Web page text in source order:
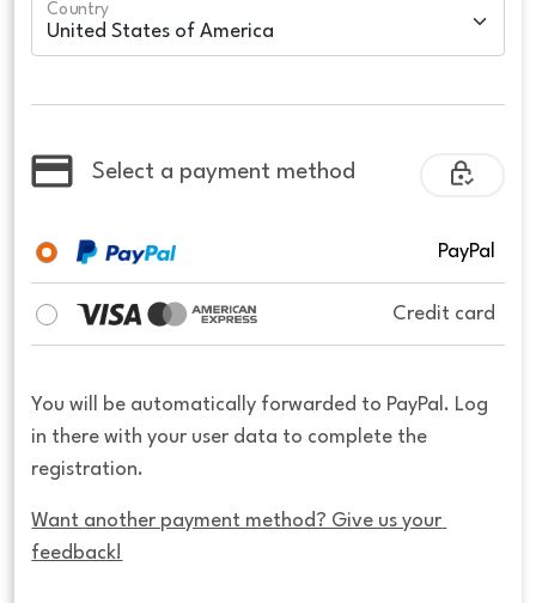
Country
Select a payment method
PayPal
Credit card
You will be automatically forwarded to PayPal. Log
in there with your user data to complete the
registration.
Want another payment method? Give us your
feedback!